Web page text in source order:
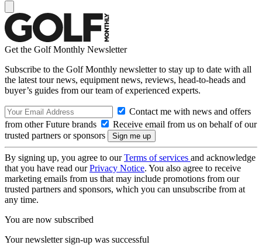
Get the Golf Monthly Newsletter
Subscribe to the Golf Monthly newsletter to stay up to date with all
the latest tour news, equipment news, reviews, head-to-heads and
buyer’s guides from our team of experienced experts.
Contact me with news and offers
from other Future brands
Receive email from us on behalf of our
trusted partners or sponsors
By signing up, you agree to ourTerms of services and acknowledge
that you have read ourPrivacy Notice. You also agree to receive
marketing emails from us that may include promotions from our
trusted partners and sponsors, which you can unsubscribe from at
any time.
You are now subscribed
Your newsletter sign-up was successful